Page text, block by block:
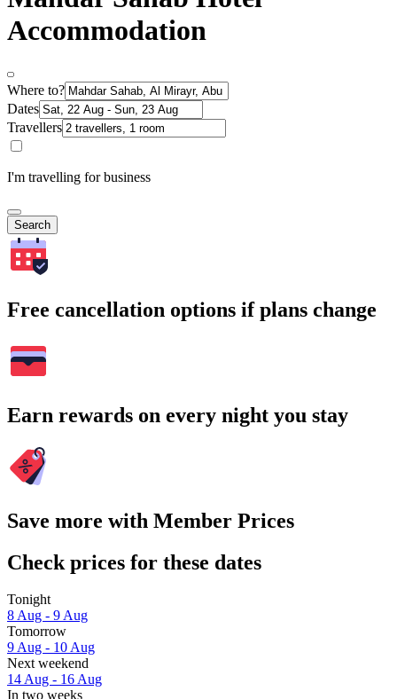
Accommodation
Where to?
Dates
Travellers
I'm travelling for business
Search
Free cancellation options if plans change
Earn rewards on every night you stay
Save more with Member Prices
Check prices for these dates
Tonight
8 Aug - 9 Aug
Tomorrow
9 Aug - 10 Aug
Next weekend
14 Aug - 16 Aug
In two weeks